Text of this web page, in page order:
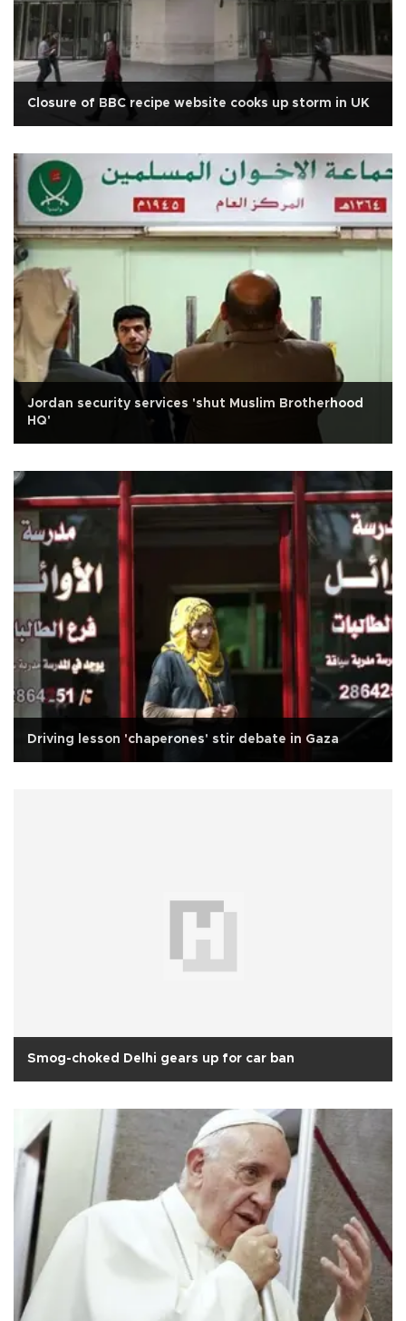
Closure of BBC recipe website cooks up storm in UK
Jordan security services 'shut Muslim Brotherhood
HQ'
Driving lesson 'chaperones' stir debate in Gaza
Smog-choked Delhi gears up for car ban